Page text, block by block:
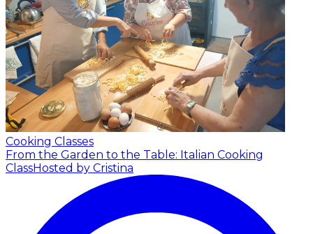
Cooking Classes
From the Garden to the Table: Italian Cooking
ClassHosted by Cristina